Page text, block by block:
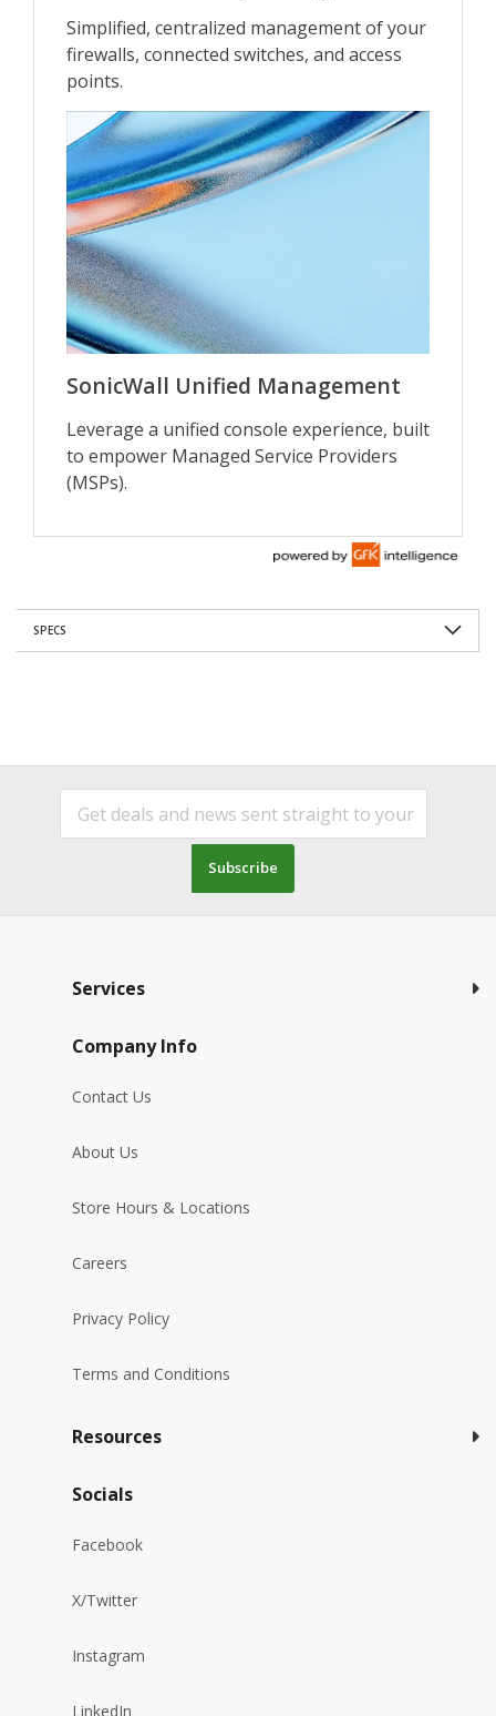
SPECS
Subscribe
Services
Company Info
Contact Us
About Us
Store Hours & Locations
Careers
Privacy Policy
Terms and Conditions
Resources
Socials
Facebook
X/Twitter
Instagram
LinkedIn